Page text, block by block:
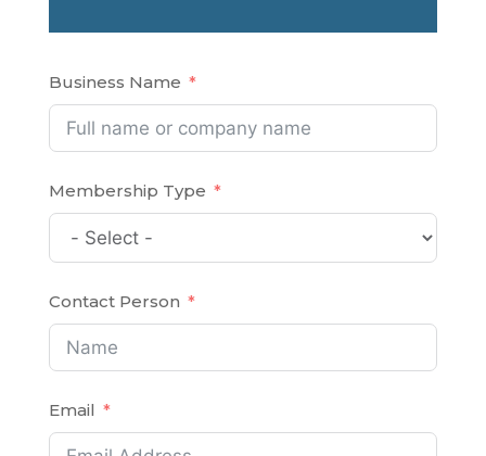
Business Name
Membership Type
Contact Person
Email